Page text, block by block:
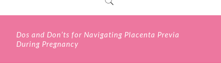
Dos and Don’ts for Navigating Placenta Previa
During Pregnancy